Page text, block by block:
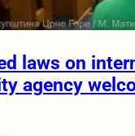
laws on
agency